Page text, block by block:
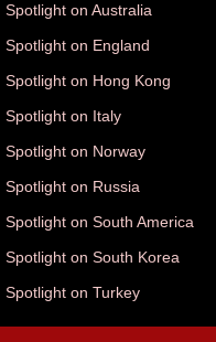
Spotlight on Australia
Spotlight on England
Spotlight on Hong Kong
Spotlight on Italy
Spotlight on Norway
Spotlight on Russia
Spotlight on South America
Spotlight on South Korea
Spotlight on Turkey